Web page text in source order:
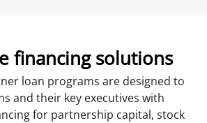
financing solutions
loan programs are designed to
and their key executives with
for partnership capital, stock